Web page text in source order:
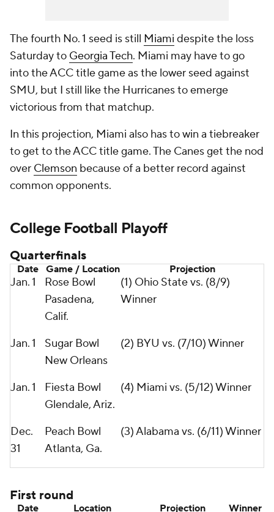
The fourth No. 1 seed is still Miami despite the loss
Saturday to Georgia Tech. Miami may have to go
into the ACC title game as the lower seed against
SMU, but I still like the Hurricanes to emerge
victorious from that matchup.
In this projection, Miami also has to win a tiebreaker
to get to the ACC title game. The Canes get the nod
over Clemson because of a better record against
common opponents.
College Football Playoff
Quarterfinals
Date Game / Location Projection
Jan. 1
Rose Bowl
Pasadena,
Calif.
(1) Ohio State vs. (8/9)
Winner
Jan. 1
Sugar Bowl
New Orleans
(2) BYU vs. (7/10) Winner
Jan. 1
Fiesta Bowl
Glendale, Ariz.
(4) Miami vs. (5/12) Winner
Dec.
31
Peach Bowl
Atlanta, Ga.
(3) Alabama vs. (6/11) Winner
First round
Date Location Projection Winner